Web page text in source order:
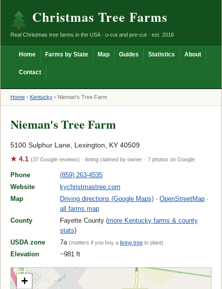
Christmas Tree Farms
Real Christmas tree farms in the USA · u-cut and pre-cut · est. 2016
Home Farms by State Map Guides Statistics About
Contact
Home › Kentucky › Nieman's Tree Farm
Nieman's Tree Farm
5100 Sulphur Lane, Lexington, KY 40509
★ 4.1 (37 Google reviews) · listing claimed by owner · 7 photos on Google
Phone
(859) 263-4535
Website
kychristmastree.com
Map
Driving directions (Google Maps) · OpenStreetMap ·
all farms map
County
Fayette County (more Kentucky farms & county
stats)
USDA zone
7a (matters if you buy a living tree to plant)
Elevation ~981 ft
+